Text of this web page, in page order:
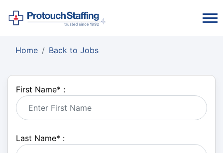
Home Back to Jobs
First Name* :
Last Name* :